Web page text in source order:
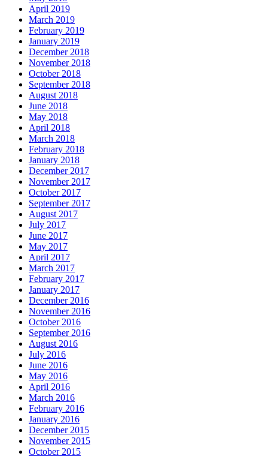
April 2019
March 2019
February 2019
January 2019
December 2018
November 2018
October 2018
September 2018
August 2018
June 2018
May 2018
April 2018
March 2018
February 2018
January 2018
December 2017
November 2017
October 2017
September 2017
August 2017
July 2017
June 2017
May 2017
April 2017
March 2017
February 2017
January 2017
December 2016
November 2016
October 2016
September 2016
August 2016
July 2016
June 2016
May 2016
April 2016
March 2016
February 2016
January 2016
December 2015
November 2015
October 2015